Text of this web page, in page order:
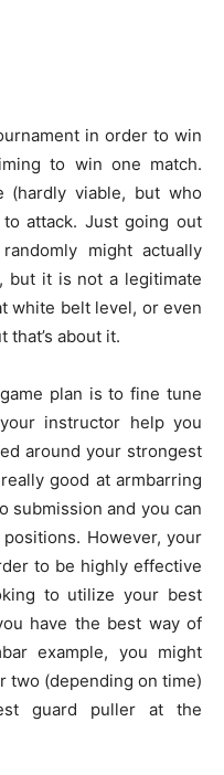
in order to win
to win one match.
(hardly viable, but who
attack. Just going out
might actually
but it is not a legitimate
white belt level, or even
that’s about it.
plan is to fine tune
instructor help you
around your strongest
good at armbarring
submission and you can
However, your
to be highly effective
to utilize your best
have the best way of
example, you might
two (depending on time)
guard puller at the